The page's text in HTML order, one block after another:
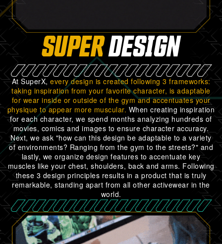
SUPERDESIGN
At SuperX, every design is created following 3 frameworks:
taking inspiration from your favorite character, is adaptable
for wear inside or outside of the gym and accentuates your
physique to appear more muscular. When creating inspiration
for each character, we spend months analyzing hundreds of
movies, comics and images to ensure character accuracy.
Next, we ask "how can this design be adaptable to a variety
of environments? Ranging from the gym to the streets?" and
lastly, we organize design features to accentuate key
muscles like your chest, shoulders, back and arms. Following
these 3 design principles results in a product that is truly
remarkable, standing apart from all other activewear in the
world.